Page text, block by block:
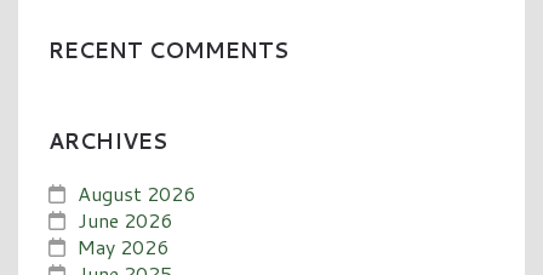
RECENT COMMENTS
ARCHIVES
August 2026
June 2026
May 2026